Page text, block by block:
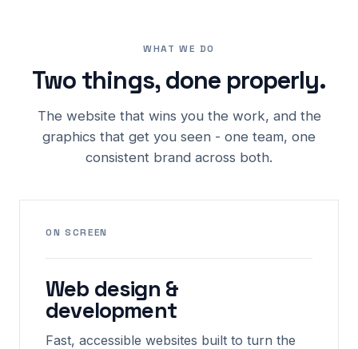
WHAT WE DO
Two things, done properly.
The website that wins you the work, and the
graphics that get you seen - one team, one
consistent brand across both.
ON SCREEN
Web design &
development
Fast, accessible websites built to turn the